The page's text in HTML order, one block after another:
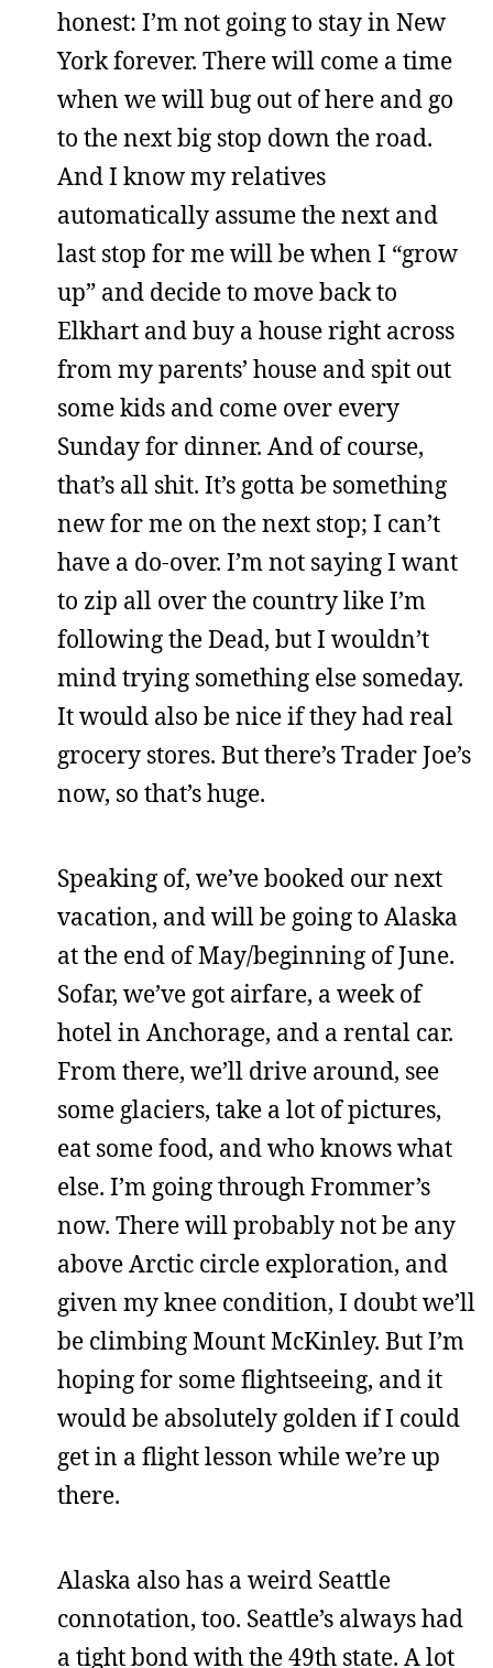
honest: I’m not going to stay in New
York forever. There will come a time
when we will bug out of here and go
to the next big stop down the road.
And I know my relatives
automatically assume the next and
last stop for me will be when I “grow
up” and decide to move back to
Elkhart and buy a house right across
from my parents’ house and spit out
some kids and come over every
Sunday for dinner. And of course,
that’s all shit. It’s gotta be something
new for me on the next stop; I can’t
have a do-over. I’m not saying I want
to zip all over the country like I’m
following the Dead, but I wouldn’t
mind trying something else someday.
It would also be nice if they had real
grocery stores. But there’s Trader Joe’s
now, so that’s huge.
Speaking of, we’ve booked our next
vacation, and will be going to Alaska
at the end of May/beginning of June.
Sofar, we’ve got airfare, a week of
hotel in Anchorage, and a rental car.
From there, we’ll drive around, see
some glaciers, take a lot of pictures,
eat some food, and who knows what
else. I’m going through Frommer’s
now. There will probably not be any
above Arctic circle exploration, and
given my knee condition, I doubt we’ll
be climbing Mount McKinley. But I’m
hoping for some flightseeing, and it
would be absolutely golden if I could
get in a flight lesson while we’re up
there.
Alaska also has a weird Seattle
connotation, too. Seattle’s always had
a tight bond with the 49th state. A lot